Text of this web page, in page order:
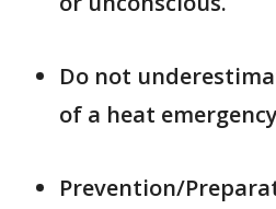
Do not
of a heat
Prevention/